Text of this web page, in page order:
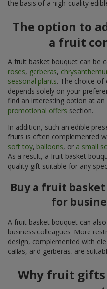
the basis of a high-quality
The option to
a fruit
A fruit basket bouquet can be
roses, gerberas,
seasonal plants. The choice of
depends solely on your
find an interesting option at
promotional offers section.
In addition, such an edible
fruits is often complemented
soft toy, balloons, or a small
As a result, a fruit basket
quality gift suitable for any
Buy a fruit
for
A fruit basket bouquet can
business colleagues. More
design, complemented with
callas, and gerberas, are
Why fruit gifts